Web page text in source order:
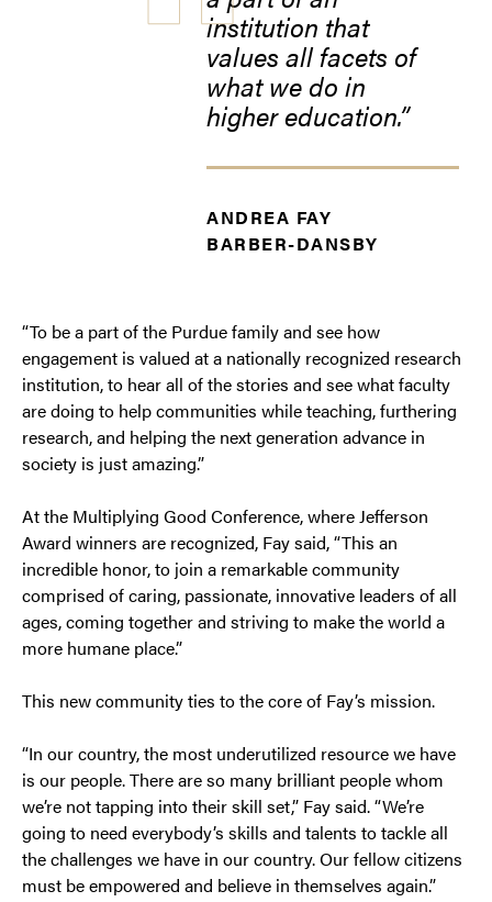
institution that
values all facets of
what we do in
higher education.
ANDREA FAY
BARBER-DANSBY
“To be a part of the Purdue family and see how
engagement is valued at a nationally recognized research
institution, to hear all of the stories and see what faculty
are doing to help communities while teaching, furthering
research, and helping the next generation advance in
society is just amazing.”
At the Multiplying Good Conference, where Jefferson
Award winners are recognized, Fay said, “This an
incredible honor, to join a remarkable community
comprised of caring, passionate, innovative leaders of all
ages, coming together and striving to make the world a
more humane place.”
This new community ties to the core of Fay’s mission.
“In our country, the most underutilized resource we have
is our people. There are so many brilliant people whom
we’re not tapping into their skill set,” Fay said. “We’re
going to need everybody’s skills and talents to tackle all
the challenges we have in our country. Our fellow citizens
must be empowered and believe in themselves again.”